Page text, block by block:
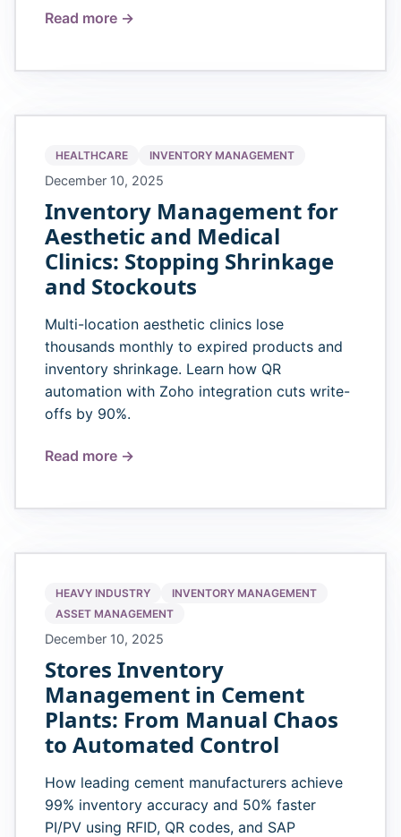
Read more →
HEALTHCARE INVENTORY MANAGEMENT
December 10, 2025
Inventory Management for
Aesthetic and Medical
Clinics: Stopping Shrinkage
and Stockouts
Multi-location aesthetic clinics lose
thousands monthly to expired products and
inventory shrinkage. Learn how QR
automation with Zoho integration cuts write-
offs by 90%.
Read more →
HEAVY INDUSTRY
INVENTORY MANAGEMENT
ASSET MANAGEMENT
December 10, 2025
Stores Inventory
Management in Cement
Plants: From Manual Chaos
to Automated Control
How leading cement manufacturers achieve
99% inventory accuracy and 50% faster
PI/PV using RFID, QR codes, and SAP